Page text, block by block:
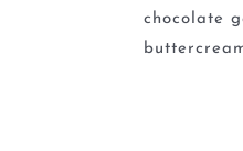
chocolate